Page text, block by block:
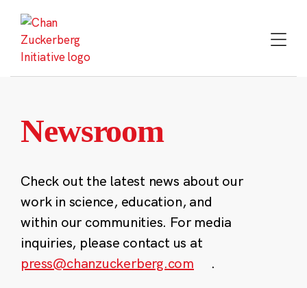
content
Newsroom
Check out the latest news about our
work in science, education, and
within our communities. For media
inquiries, please contact us at
press@chanzuckerberg.com
.